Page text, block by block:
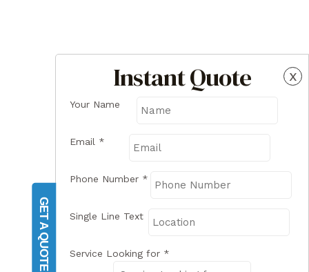
GET A QUOTE
x
Instant Quote
Your Name
Email *
Phone Number *
Single Line Text
Service Looking for *